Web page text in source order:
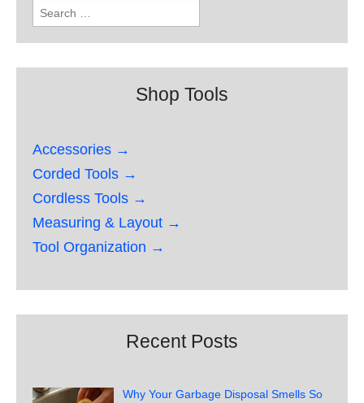
Search
for:
Shop Tools
Accessories →
Corded Tools →
Cordless Tools →
Measuring & Layout →
Tool Organization →
Recent Posts
Why Your Garbage Disposal Smells So